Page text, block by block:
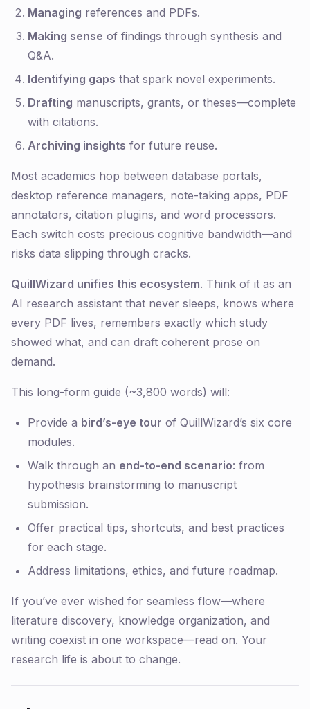
Managing references and PDFs.
Making sense of findings through synthesis and
Q&A.
Identifying gaps that spark novel experiments.
Drafting manuscripts, grants, or theses—complete
with citations.
Archiving insights for future reuse.
Most academics hop between database portals,
desktop reference managers, note-taking apps, PDF
annotators, citation plugins, and word processors.
Each switch costs precious cognitive bandwidth—and
risks data slipping through cracks.
QuillWizard unifies this ecosystem. Think of it as an
AI research assistant that never sleeps, knows where
every PDF lives, remembers exactly which study
showed what, and can draft coherent prose on
demand.
This long-form guide (~3,800 words) will:
Provide a bird’s-eye tour of QuillWizard’s six core
modules.
Walk through an end-to-end scenario: from
hypothesis brainstorming to manuscript
submission.
Offer practical tips, shortcuts, and best practices
for each stage.
Address limitations, ethics, and future roadmap.
If you’ve ever wished for seamless flow—where
literature discovery, knowledge organization, and
writing coexist in one workspace—read on. Your
research life is about to change.